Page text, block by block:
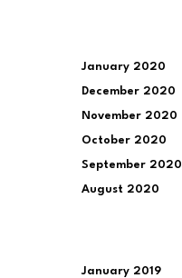
January 2020
December 2020
November 2020
October 2020
September 2020
August 2020
January 2019